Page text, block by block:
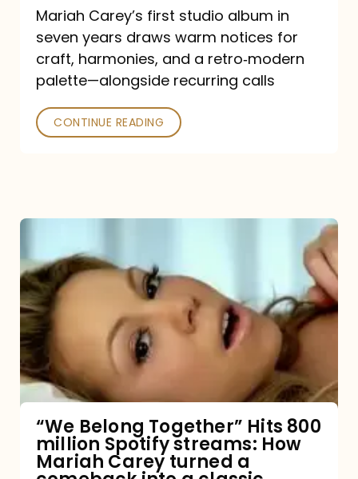
Outlets
Praised
—
and
Poked
Mariah Carey’s first studio album in
seven years draws warm notices for
craft, harmonies, and a retro‑modern
palette—alongside recurring calls
CONTINUE READING
Belong
Together”
Hits
800
million
Spotify
How
Mariah
“We Belong Together” Hits 800
million Spotify streams: How
Mariah Carey turned a